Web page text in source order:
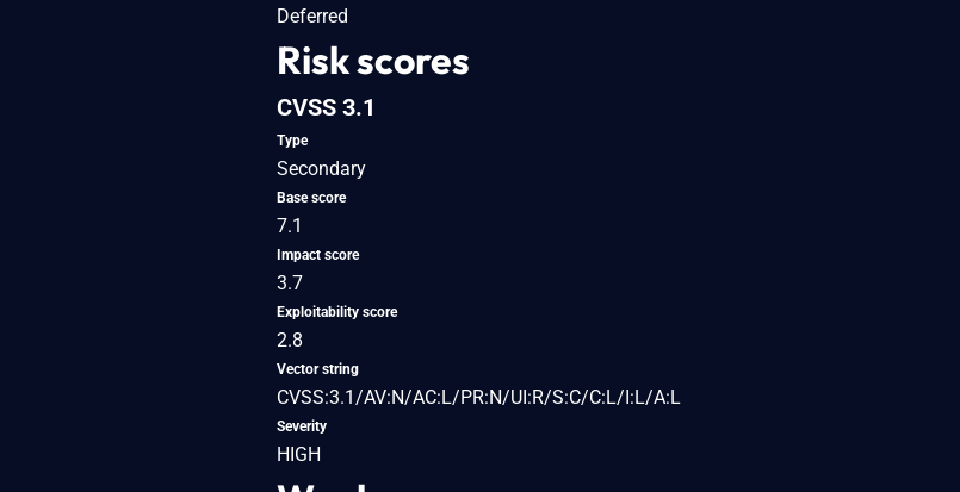
Deferred
Risk scores
CVSS 3.1
Type
Secondary
Base score
7.1
Impact score
3.7
Exploitability score
2.8
Vector string
CVSS:3.1/AV:N/AC:L/PR:N/UI:R/S:C/C:L/I:L/A:L
Severity
HIGH